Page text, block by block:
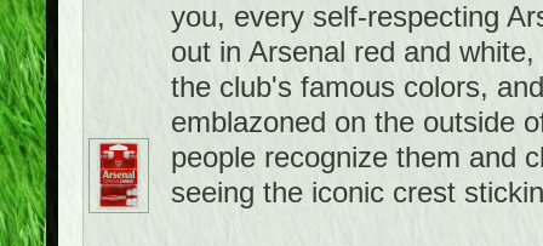
you, every self-respecting
out in Arsenal red and
the club's famous colors,
emblazoned on the outside
people recognize them and
seeing the iconic crest